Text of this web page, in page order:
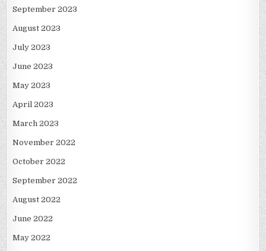
September 2023
August 2023
July 2023
June 2023
May 2023
April 2023
March 2023
November 2022
October 2022
September 2022
August 2022
June 2022
May 2022